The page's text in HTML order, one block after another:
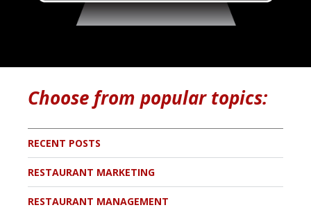
Choose from popular topics:
RECENT POSTS
RESTAURANT MARKETING
RESTAURANT MANAGEMENT